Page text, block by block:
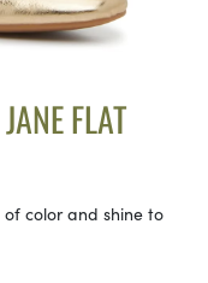
FLAT
color and shine to